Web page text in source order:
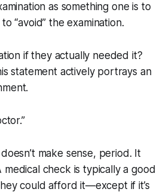
as something one is to
“avoid” the examination.
if they actually needed it?
statement actively portrays an
make sense, period. It
check is typically a good
could afford it—except if it’s